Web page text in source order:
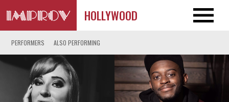
HOLLYWOOD
PERFORMERS ALSO PERFORMING